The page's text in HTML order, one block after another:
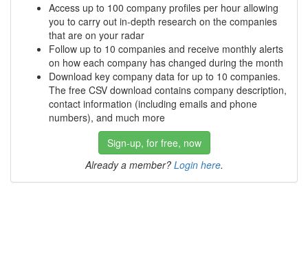
Access up to 100 company profiles per hour allowing
you to carry out in-depth research on the companies
that are on your radar
Follow up to 10 companies and receive monthly alerts
on how each company has changed during the month
Download key company data for up to 10 companies.
The free CSV download contains company description,
contact information (including emails and phone
numbers), and much more
Sign-up, for free, now
Already a member? Login here.